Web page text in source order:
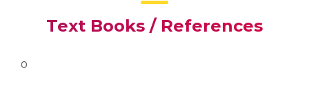
Text Books / References
0